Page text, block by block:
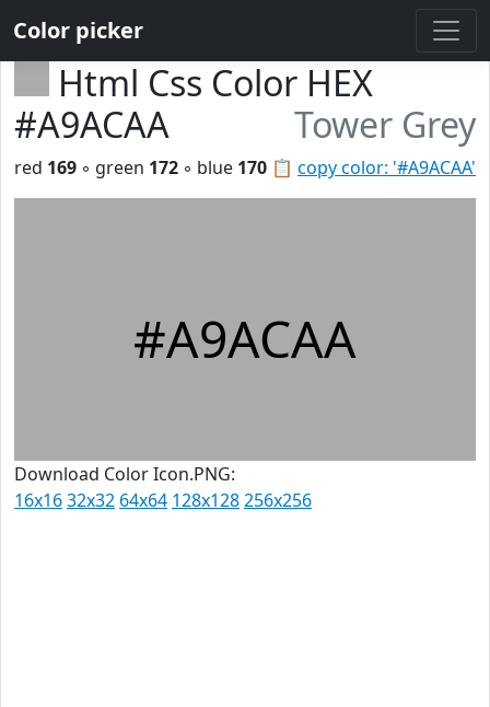
Color picker
Html Css Color HEX
#A9ACAA
Tower Grey
📋 copy color: '#A9ACAA'
red 169 ◦ green 172 ◦ blue 170
#A9ACAA
Download Color Icon.PNG:
16x1632x32 64x64 128x128256x256